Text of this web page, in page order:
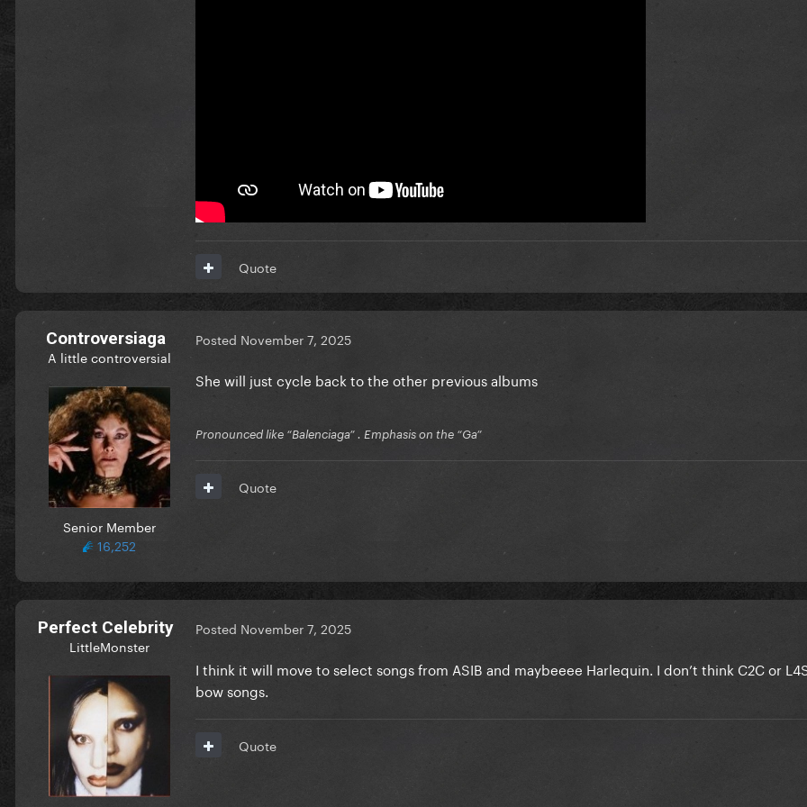
Quote
Controversiaga
A little controversial
Senior Member
16,252
Posted November 7, 2025
She will just cycle back to the other previous albums
Pronounced like “Balenciaga” . Emphasis on the “Ga”
Quote
Perfect Celebrity
LittleMonster
Posted November 7, 2025
I think it will move to select songs from ASIB and maybeeee Harlequin. I don’t think C2C or
bow songs.
Quote